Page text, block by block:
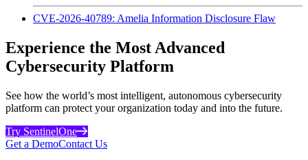
CVE-2026-40789: Amelia Information Disclosure Flaw
Experience the Most Advanced
Cybersecurity Platform
See how the world’s most intelligent, autonomous cybersecurity
platform can protect your organization today and into the future.
Try SentinelOne
Get a DemoContact Us